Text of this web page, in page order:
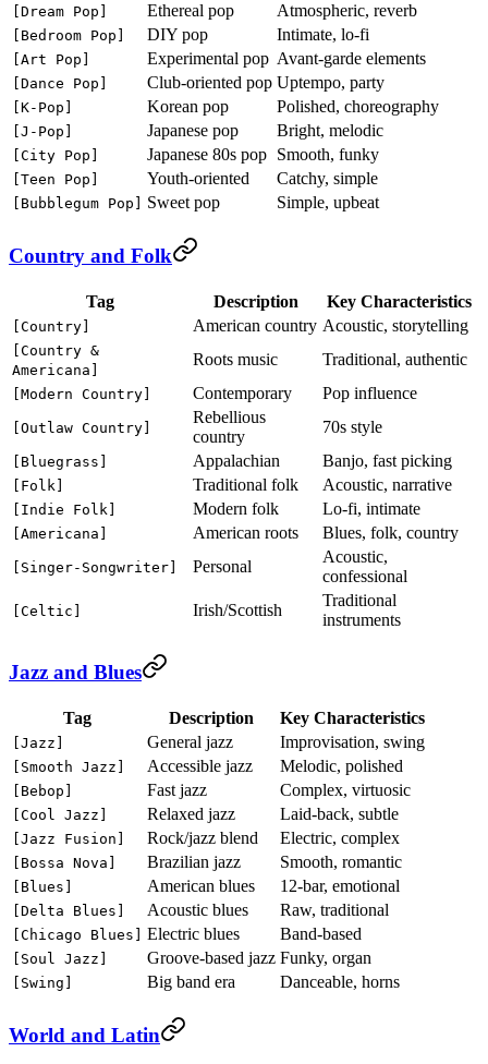
[Dream Pop] Ethereal pop Atmospheric, reverb
[Bedroom Pop] DIY pop Intimate, lo-fi
[Art Pop] Experimental pop Avant-garde elements
[Dance Pop] Club-oriented pop Uptempo, party
[K-Pop] Korean pop Polished, choreography
[J-Pop] Japanese pop Bright, melodic
[City Pop] Japanese 80s pop Smooth, funky
[Teen Pop] Youth-oriented Catchy, simple
[Bubblegum Pop] Sweet pop Simple, upbeat
Country and Folk
Tag Description Key Characteristics
[Country] American country Acoustic, storytelling
[Country &
Americana]
Roots music Traditional, authentic
[Modern Country] Contemporary Pop influence
[Outlaw Country]
Rebellious
country
70s style
[Bluegrass] Appalachian Banjo, fast picking
[Folk] Traditional folk Acoustic, narrative
[Indie Folk] Modern folk Lo-fi, intimate
[Americana] American roots Blues, folk, country
[Singer-Songwriter] Personal
Acoustic,
confessional
[Celtic] Irish/Scottish
Traditional
instruments
Jazz and Blues
Tag Description Key Characteristics
[Jazz] General jazz Improvisation, swing
[Smooth Jazz] Accessible jazz Melodic, polished
[Bebop] Fast jazz Complex, virtuosic
[Cool Jazz] Relaxed jazz Laid-back, subtle
[Jazz Fusion] Rock/jazz blend Electric, complex
[Bossa Nova] Brazilian jazz Smooth, romantic
[Blues] American blues 12-bar, emotional
[Delta Blues] Acoustic blues Raw, traditional
[Chicago Blues] Electric blues Band-based
[Soul Jazz] Groove-based jazz Funky, organ
[Swing] Big band era Danceable, horns
World and Latin